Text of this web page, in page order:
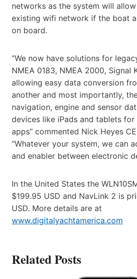
networks as the system will
existing wifi network if the boat
on board.
“We now have solutions for
NMEA 0183, NMEA 2000, Signal
allowing easy data conversion
another and most importantly,
navigation, engine and sensor
devices like iPads and tablets
apps” commented Nick Heyes
“Whatever your system, we can
and enabler between electronic
In the United States the
$199.95 USD and NavLink 2 is
USD. More details are at
www.digitalyachtamerica.com
Related Posts